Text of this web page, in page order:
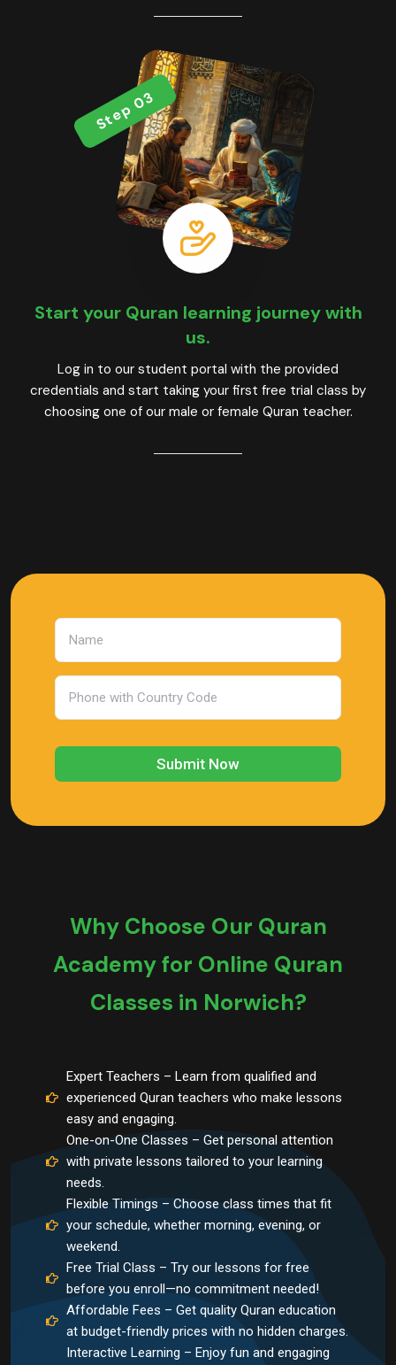
Step 03
Start your Quran learning journey with
us.
Log in to our student portal with the provided
credentials and start taking your first free trial class by
choosing one of our male or female Quran teacher.
Submit Now
Why Choose Our Quran
Academy for Online Quran
Classes in Norwich?
Expert Teachers – Learn from qualified and
experienced Quran teachers who make lessons
easy and engaging.
One-on-One Classes – Get personal attention
with private lessons tailored to your learning
needs.
Flexible Timings – Choose class times that fit
your schedule, whether morning, evening, or
weekend.
Free Trial Class – Try our lessons for free
before you enroll—no commitment needed!
Affordable Fees – Get quality Quran education
at budget-friendly prices with no hidden charges.
Interactive Learning – Enjoy fun and engaging